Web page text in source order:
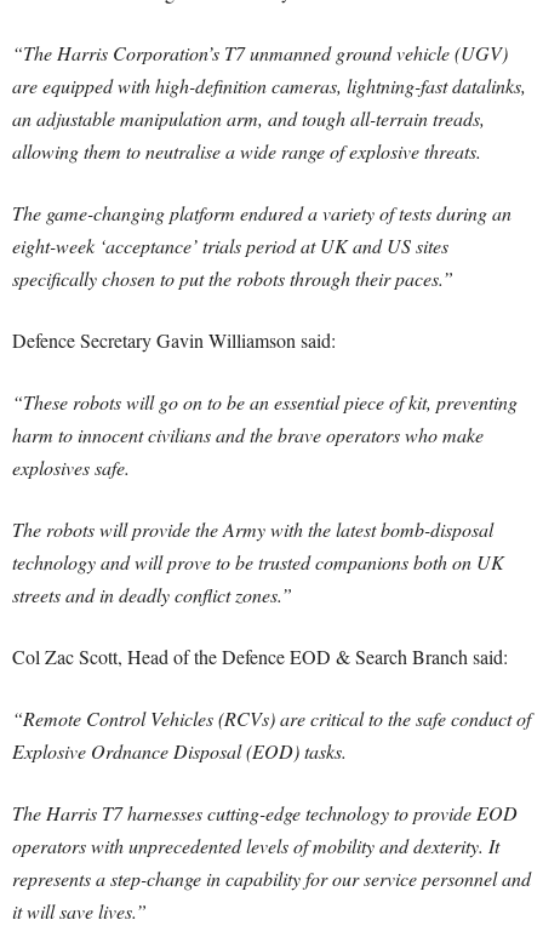
“The Harris Corporation’s T7 unmanned ground vehicle (UGV)
are equipped with high-definition cameras, lightning-fast datalinks,
an adjustable manipulation arm, and tough all-terrain treads,
allowing them to neutralise a wide range of explosive threats.
The game-changing platform endured a variety of tests during an
eight-week ‘acceptance’ trials period at UK and US sites
specifically chosen to put the robots through their paces.”
Defence Secretary Gavin Williamson said:
“These robots will go on to be an essential piece of kit, preventing
harm to innocent civilians and the brave operators who make
explosives safe.
The robots will provide the Army with the latest bomb-disposal
technology and will prove to be trusted companions both on UK
streets and in deadly conflict zones.”
Col Zac Scott, Head of the Defence EOD & Search Branch said:
“Remote Control Vehicles (RCVs) are critical to the safe conduct of
Explosive Ordnance Disposal (EOD) tasks.
The Harris T7 harnesses cutting-edge technology to provide EOD
operators with unprecedented levels of mobility and dexterity. It
represents a step-change in capability for our service personnel and
it will save lives.”